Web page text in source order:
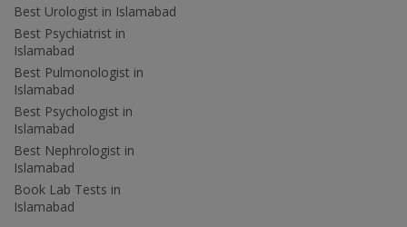
Best Urologist in Islamabad
Best Psychiatrist in
Islamabad
Best Pulmonologist in
Islamabad
Best Psychologist in
Islamabad
Best Nephrologist in
Islamabad
Book Lab Tests in
Islamabad